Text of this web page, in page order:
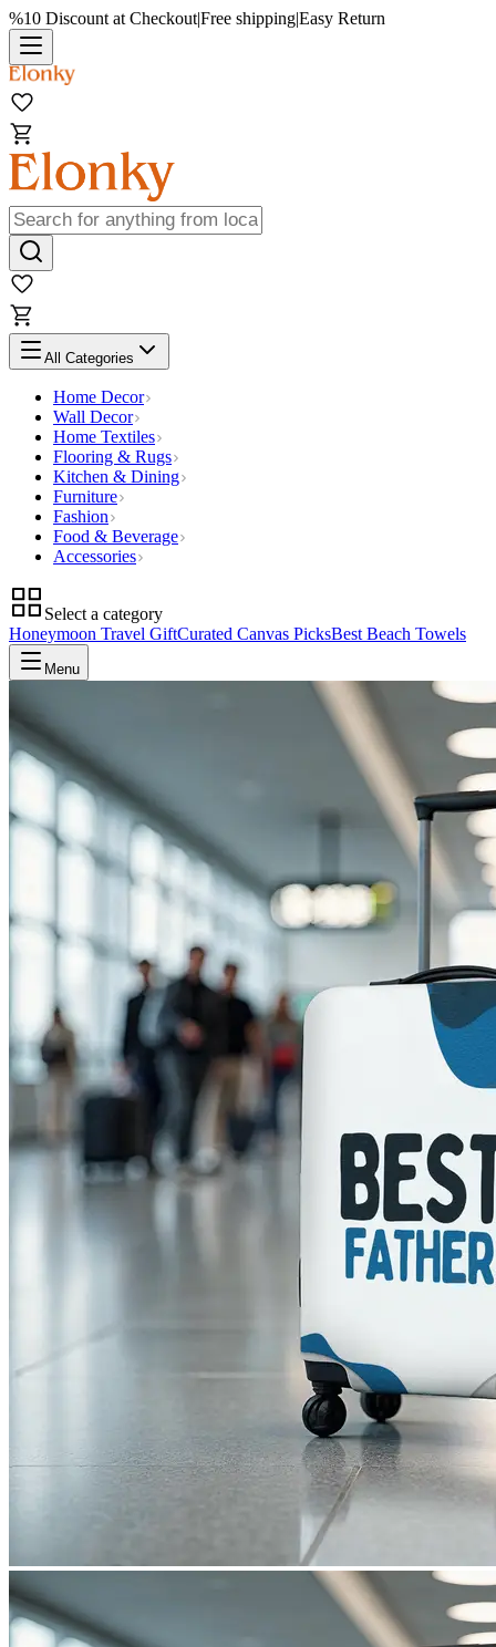
%10 Discount at Checkout|Free shipping|Easy Return
All Categories
Home Decor
Wall Decor
Home Textiles
Flooring & Rugs
Kitchen & Dining
Furniture
Fashion
Food & Beverage
Accessories
Select a category
Honeymoon Travel GiftCurated Canvas PicksBest Beach Towels
Menu